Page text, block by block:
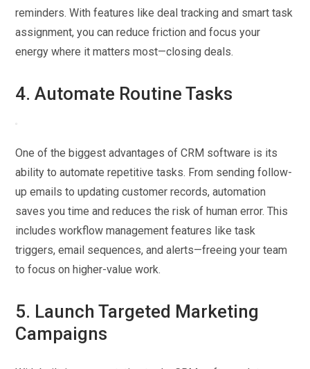
reminders. With features like deal tracking and smart task
assignment, you can reduce friction and focus your
energy where it matters most—closing deals.
4. Automate Routine Tasks
One of the biggest advantages of CRM software is its
ability to automate repetitive tasks. From sending follow-
up emails to updating customer records, automation
saves you time and reduces the risk of human error. This
includes workflow management features like task
triggers, email sequences, and alerts—freeing your team
to focus on higher-value work.
5. Launch Targeted Marketing
Campaigns